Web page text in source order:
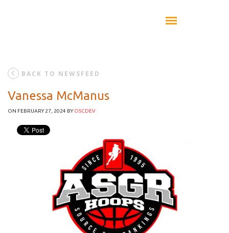
BACK TO NEWSFEED
Vanessa McManus
ON FEBRUARY 27, 2024 BYOSCDEV